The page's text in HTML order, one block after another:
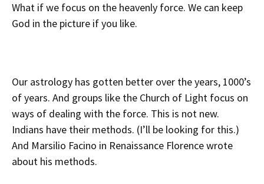
What if we focus on the heavenly force. We can keep
God in the picture if you like.
Our astrology has gotten better over the years, 1000’s
of years. And groups like the Church of Light focus on
ways of dealing with the force. This is not new.
Indians have their methods. (I’ll be looking for this.)
And Marsilio Facino in Renaissance Florence wrote
about his methods.